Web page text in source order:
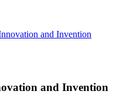
and Invention
and Invention